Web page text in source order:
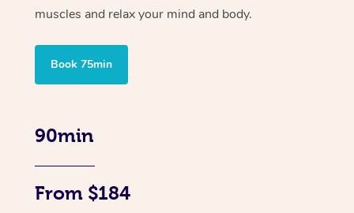
muscles and relax your mind and body.
Book 75min
90min
From $184